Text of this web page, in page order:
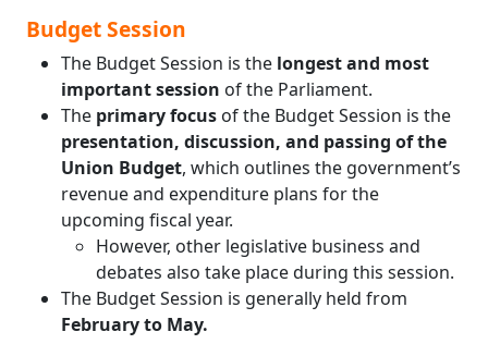
Budget Session
The Budget Session is the longest and most
important session of the Parliament.
The primary focus of the Budget Session is the
presentation, discussion, and passing of the
Union Budget, which outlines the government’s
revenue and expenditure plans for the
upcoming fiscal year.
However, other legislative business and
debates also take place during this session.
The Budget Session is generally held from
February to May.